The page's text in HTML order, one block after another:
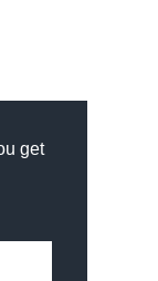
get